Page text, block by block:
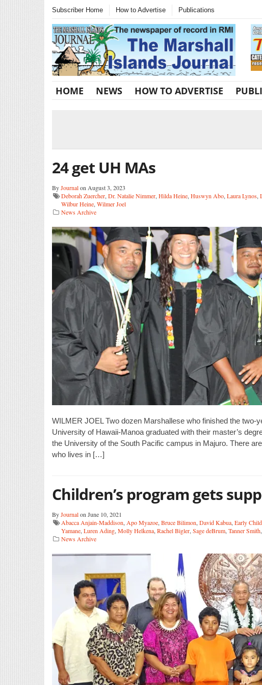
Subscriber Home How to Advertise Publications
HOME NEWS HOW TO ADVERTISE
24 get UH MAs
ByJournalon August 3, 2023
Deborah Zuercher, Dr. Natalie Nimmer, Hilda Heine, Huswyn Abo, Laura Lynos,
Wilbur Heine, Wilmer Joel
News Archive
WILMER JOEL Two dozen Marshallese who finished the two-
University of Hawaii-Manoa graduated with their master’s
the University of the South Pacific campus in Majuro. There
who lives in […]
Children’s program gets
ByJournalon June 10, 2021
Abacca Anjain-Maddison, Apo Myazoe, Bruce Bilimon, David Kabua, Early
Yamane, Luren Ading, Molly Helkena, Rachel Bigler, Sage deBrum, Tanner Smith,
News Archive